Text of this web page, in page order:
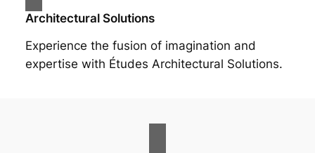
Architectural Solutions
Experience the fusion of imagination and
expertise with Études Architectural Solutions.